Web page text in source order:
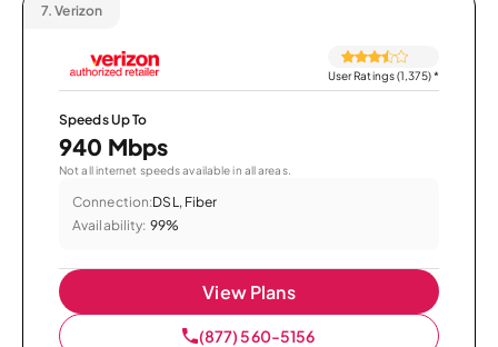
7. Verizon
User Ratings (1,375)*
Speeds Up To
940 Mbps
Not all internet speeds available in all areas.
Connection:DSL, Fiber
Availability: 99%
View Plans
(877) 560-5156